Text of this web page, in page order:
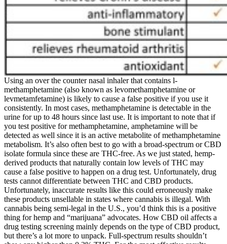
Using an over the counter nasal inhaler that contains l-
methamphetamine (also known as levomethamphetamine or
levmetamfetamine) is likely to cause a false positive if you use it
consistently. In most cases, methamphetamine is detectable in the
urine for up to 48 hours since last use. It is important to note that if
you test positive for methamphetamine, amphetamine will be
detected as well since it is an active metabolite of methamphetamine
metabolism. It’s also often best to go with a broad-spectrum or CBD
isolate formula since these are THC-free. As we just stated, hemp-
derived products that naturally contain low levels of THC may
cause a false positive to happen on a drug test. Unfortunately, drug
tests cannot differentiate between THC and CBD products.
Unfortunately, inaccurate results like this could erroneously make
these products unsellable in states where cannabis is illegal. With
cannabis being semi-legal in the U.S., you’d think this is a positive
thing for hemp and “marijuana” advocates. How CBD oil affects a
drug testing screening mainly depends on the type of CBD product,
but there’s a lot more to unpack. Full-spectrum results shouldn’t